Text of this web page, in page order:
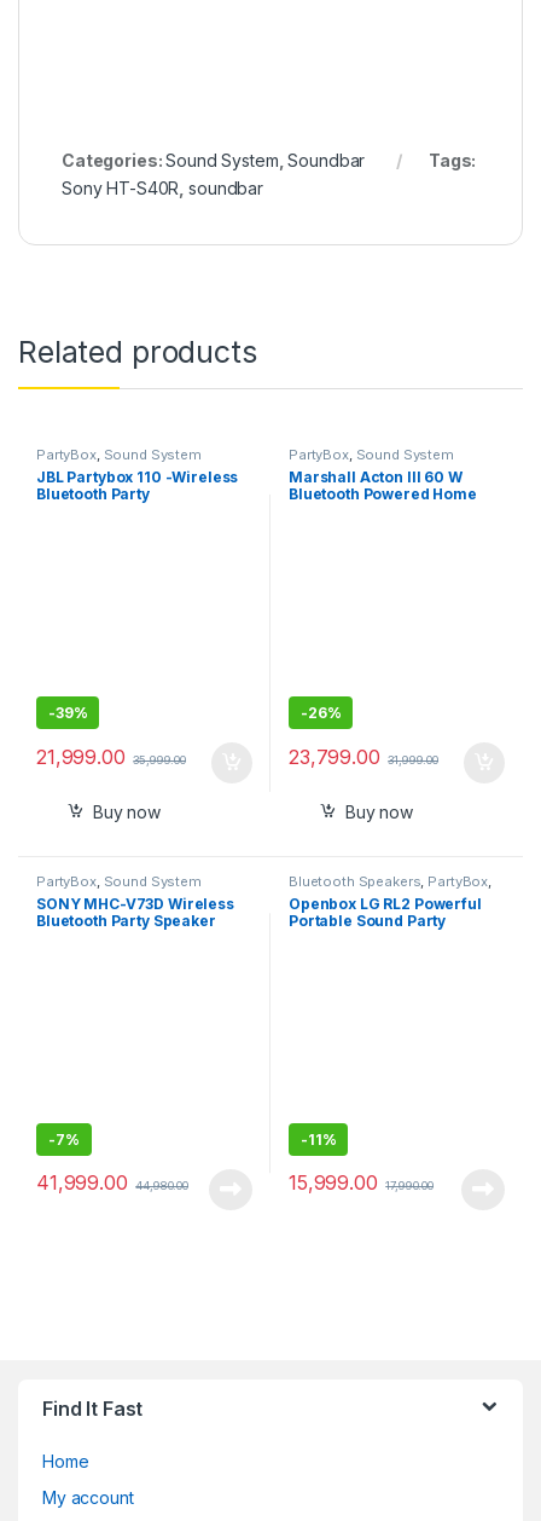
Categories:Sound System ,Soundbar
Tags:
Sony HT-S40R ,soundbar
Related products
PartyBox, Sound System
JBL Partybox 110 -Wireless
Bluetooth Party
-39%
21,999.00 35,999.00
Buy now
PartyBox, Sound System
Marshall Acton III 60 W
Bluetooth Powered Home
-26%
23,799.00 31,999.00
Buy now
PartyBox, Sound System
SONY MHC-V73D Wireless
Bluetooth Party Speaker
-7%
41,999.00 44,980.00
Bluetooth Speakers, PartyBox,
Sound System
Openbox LG RL2 Powerful
Portable Sound Party
-11%
15,999.00 17,990.00
Find It Fast
Home
My account